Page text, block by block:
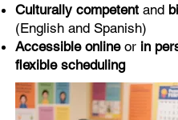
Culturally competent and
(English and Spanish)
Accessible onlineor in
flexible scheduling